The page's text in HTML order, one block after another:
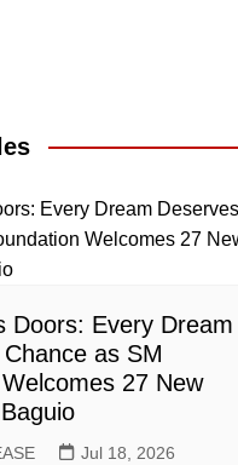
Doors: Every Dream
as SM
27 New
Jul 18, 2026